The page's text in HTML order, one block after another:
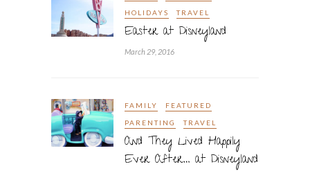
HOLIDAYS TRAVEL
Easter at Disneyland
March 29, 2016
FAMILY FEATURED
PARENTING TRAVEL
And They Lived Happily
Ever After… at Disneyland